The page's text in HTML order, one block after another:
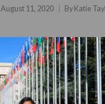
August 11, 2020 By Katie